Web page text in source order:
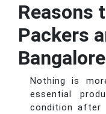
Reasons
Packers
Nothing is
essential
condition after